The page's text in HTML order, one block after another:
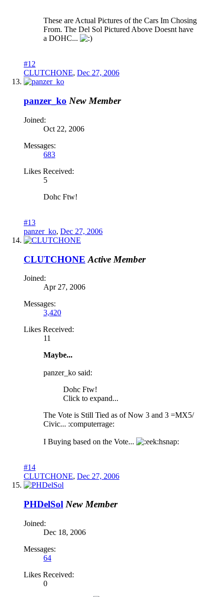
These are Actual Pictures of the Cars Im Chosing
From. The Del Sol Pictured Above Doesnt have
a DOHC...
#12
CLUTCHONE, Dec 27, 2006
panzer_ko New Member
Joined:
Oct 22, 2006
Messages:
683
Likes Received:
5
Dohc Ftw!
#13
panzer_ko, Dec 27, 2006
CLUTCHONE Active Member
Joined:
Apr 27, 2006
Messages:
3,420
Likes Received:
11
Maybe...
panzer_ko said:
Dohc Ftw!
Click to expand...
The Vote is Still Tied as of Now 3 and 3 =MX5/
Civic... :computerrage:
I Buying based on the Vote... hsnap:
#14
CLUTCHONE, Dec 27, 2006
PHDelSol New Member
Joined:
Dec 18, 2006
Messages:
64
Likes Received:
0